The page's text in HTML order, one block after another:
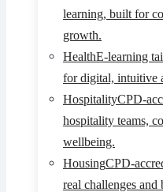
learning, built for
growth.
HealthE-learning
for digital, intuitive
HospitalityCPD-
hospitality teams,
wellbeing.
HousingCPD-
real challenges